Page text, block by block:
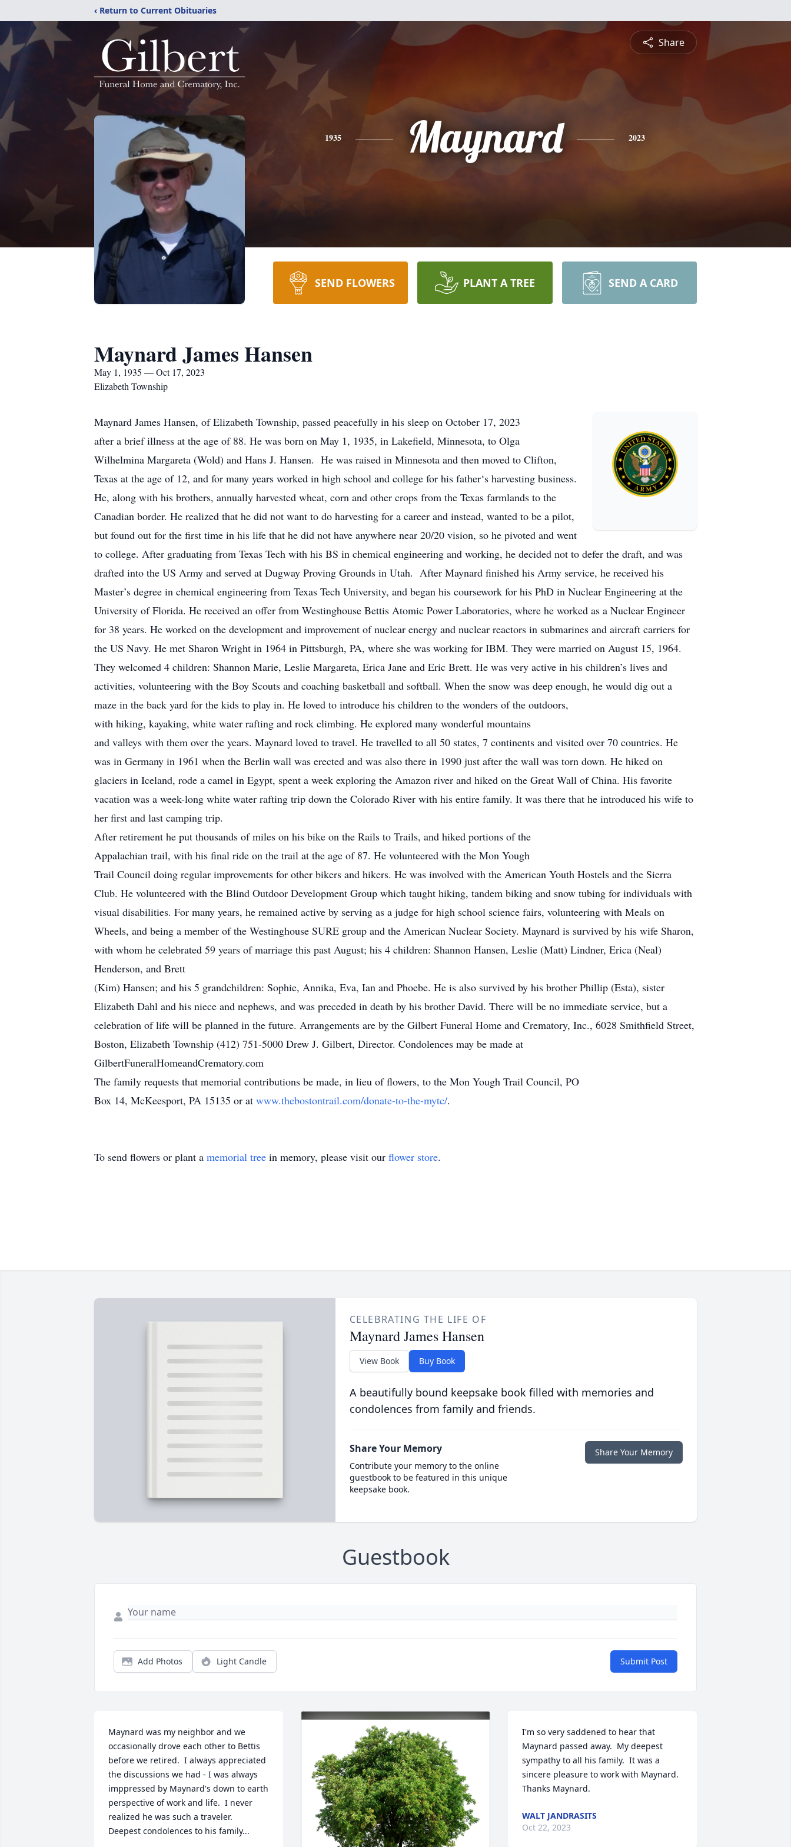
‹ Return to Current Obituaries
Share
1935 Maynard 2023
SEND FLOWERS PLANT A TREE SEND A CARD
Maynard James Hansen
May 1, 1935 — Oct 17, 2023
Elizabeth Township
Maynard James Hansen, of Elizabeth Township, passed peacefully in his sleep on October 17, 2023
after a brief illness at the age of 88. He was born on May 1, 1935, in Lakefield, Minnesota, to Olga
Wilhelmina Margareta (Wold) and Hans J. Hansen. He was raised in Minnesota and then moved to Clifton,
Texas at the age of 12, and for many years worked in high school and college for his father‘s harvesting business.
He, along with his brothers, annually harvested wheat, corn and other crops from the Texas farmlands to the
Canadian border. He realized that he did not want to do harvesting for a career and instead, wanted to be a pilot,
but found out for the first time in his life that he did not have anywhere near 20/20 vision, so he pivoted and went
to college. After graduating from Texas Tech with his BS in chemical engineering and working, he decided not to defer the draft, and was
drafted into the US Army and served at Dugway Proving Grounds in Utah. After Maynard finished his Army service, he received his
Master’s degree in chemical engineering from Texas Tech University, and began his coursework for his PhD in Nuclear Engineering at the
University of Florida. He received an offer from Westinghouse Bettis Atomic Power Laboratories, where he worked as a Nuclear Engineer
for 38 years. He worked on the development and improvement of nuclear energy and nuclear reactors in submarines and aircraft carriers for
the US Navy. He met Sharon Wright in 1964 in Pittsburgh, PA, where she was working for IBM. They were married on August 15, 1964.
They welcomed 4 children: Shannon Marie, Leslie Margareta, Erica Jane and Eric Brett. He was very active in his children’s lives and
activities, volunteering with the Boy Scouts and coaching basketball and softball. When the snow was deep enough, he would dig out a
maze in the back yard for the kids to play in. He loved to introduce his children to the wonders of the outdoors,
with hiking, kayaking, white water rafting and rock climbing. He explored many wonderful mountains
and valleys with them over the years. Maynard loved to travel. He travelled to all 50 states, 7 continents and visited over 70 countries. He
was in Germany in 1961 when the Berlin wall was erected and was also there in 1990 just after the wall was torn down. He hiked on
glaciers in Iceland, rode a camel in Egypt, spent a week exploring the Amazon river and hiked on the Great Wall of China. His favorite
vacation was a week-long white water rafting trip down the Colorado River with his entire family. It was there that he introduced his wife to
her first and last camping trip.
After retirement he put thousands of miles on his bike on the Rails to Trails, and hiked portions of the
Appalachian trail, with his final ride on the trail at the age of 87. He volunteered with the Mon Yough
Trail Council doing regular improvements for other bikers and hikers. He was involved with the American Youth Hostels and the Sierra
Club. He volunteered with the Blind Outdoor Development Group which taught hiking, tandem biking and snow tubing for individuals with
visual disabilities. For many years, he remained active by serving as a judge for high school science fairs, volunteering with Meals on
Wheels, and being a member of the Westinghouse SURE group and the American Nuclear Society. Maynard is survived by his wife Sharon,
with whom he celebrated 59 years of marriage this past August; his 4 children: Shannon Hansen, Leslie (Matt) Lindner, Erica (Neal)
Henderson, and Brett
(Kim) Hansen; and his 5 grandchildren: Sophie, Annika, Eva, Ian and Phoebe. He is also survived by his brother Phillip (Esta), sister
Elizabeth Dahl and his niece and nephews, and was preceded in death by his brother David. There will be no immediate service, but a
celebration of life will be planned in the future. Arrangements are by the Gilbert Funeral Home and Crematory, Inc., 6028 Smithfield Street,
Boston, Elizabeth Township (412) 751-5000 Drew J. Gilbert, Director. Condolences may be made at
GilbertFuneralHomeandCrematory.com
The family requests that memorial contributions be made, in lieu of flowers, to the Mon Yough Trail Council, PO
Box 14, McKeesport, PA 15135 or at www.thebostontrail.com/donate-to-the-mytc/.
To send flowers or plant a memorial tree in memory, please visit our flower store.
CELEBRATING THE LIFE OF
Maynard James Hansen
View Book Buy Book
A beautifully bound keepsake book filled with memories and
condolences from family and friends.
Share Your Memory
Contribute your memory to the online
guestbook to be featured in this unique
keepsake book.
Share Your Memory
Guestbook
Add Photos Light Candle Submit Post
Maynard was my neighbor and we
occasionally drove each other to Bettis
before we retired.  I always appreciated
the discussions we had - I was always
imppressed by Maynard's down to earth
perspective of work and life.  I never
realized he was such a traveler.
Deepest condolences to his family...
I'm so very saddened to hear that
Maynard passed away.  My deepest
sympathy to all his family.  It was a
sincere pleasure to work with Maynard.
Thanks Maynard.
WALT JANDRASITS
Oct 22, 2023